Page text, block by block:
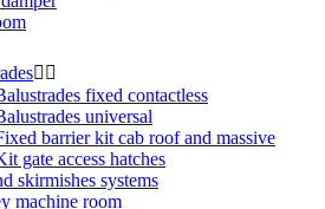
 
fixed contactless
universal
barrier kit cab roof and massive
gate access hatches
skirmishes systems
machine room